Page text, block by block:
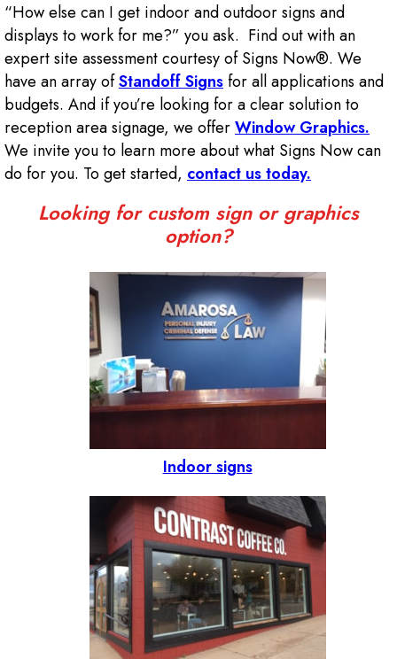
“How else can I get indoor and outdoor signs and
displays to work for me?” you ask. Find out with an
expert site assessment courtesy of Signs Now®. We
have an array ofStandoff Signsfor all applications and
budgets. And if you’re looking for a clear solution to
reception area signage, we offerWindow Graphics.
We invite you to learn more about what Signs Now can
do for you. To get started, contact us today.
Looking for custom sign or graphics
option?
Indoor signs